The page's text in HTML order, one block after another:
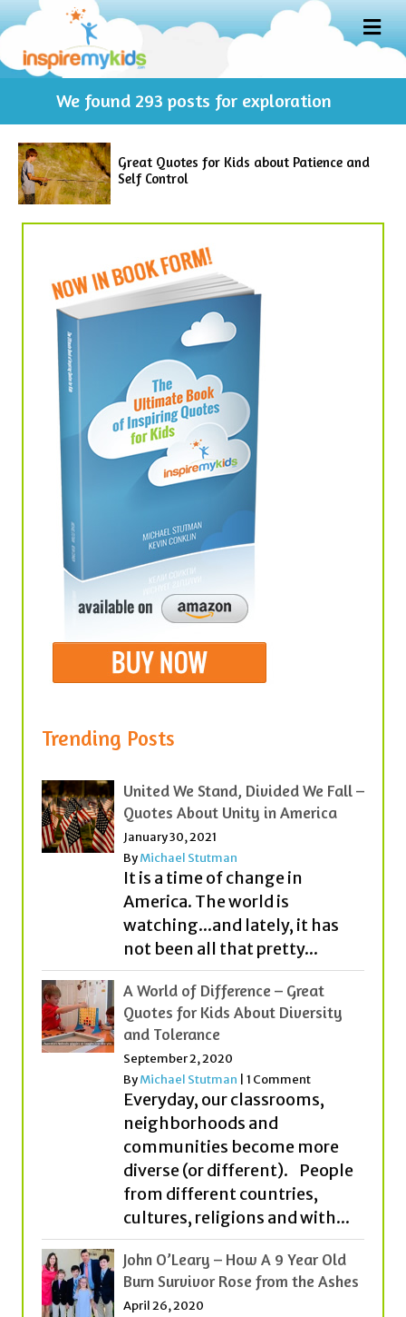
M
E
U
We found 293 posts for exploration
Great Quotes for Kids about Patience and
Self Control
Trending Posts
United We Stand, Divided We Fall –
Quotes About Unity in America
January 30, 2021
ByMichael Stutman
It is a time of change in
America. The world is
watching...and lately, it has
not been all that pretty...
A World of Difference – Great
Quotes for Kids About Diversity
and Tolerance
September 2, 2020
ByMichael Stutman 1 Comment
Everyday, our classrooms,
neighborhoods and
communities become more
diverse (or different). People
from different countries,
cultures, religions and with...
John O’Leary – How A 9 Year Old
Burn Survivor Rose from the Ashes
April 26, 2020